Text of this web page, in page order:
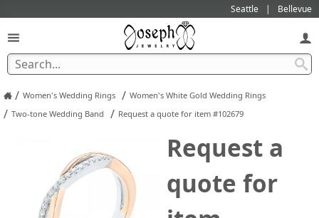
Seattle Bellevue
/ Women's Wedding Rings / Women's White Gold Wedding Rings
/ Two-tone Wedding Band / Request a quote for item #102679
Request a
quote for